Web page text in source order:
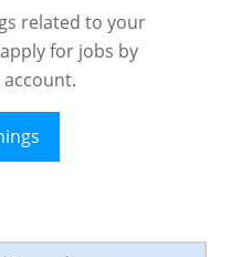
related to your
for jobs by